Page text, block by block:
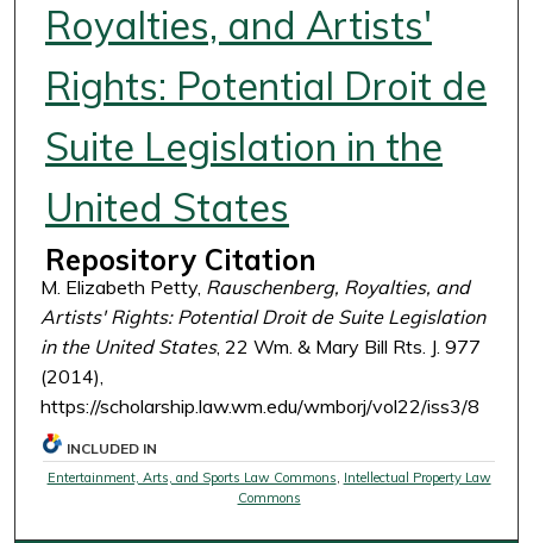
Royalties, and Artists'
Rights: Potential Droit de
Suite Legislation in the
United States
Repository Citation
M. Elizabeth Petty, Rauschenberg, Royalties, and
Artists' Rights: Potential Droit de Suite Legislation
in the United States, 22 Wm. & Mary Bill Rts. J. 977
(2014),
https://scholarship.law.wm.edu/wmborj/vol22/iss3/8
INCLUDED IN
Entertainment, Arts, and Sports Law Commons, Intellectual Property Law
Commons